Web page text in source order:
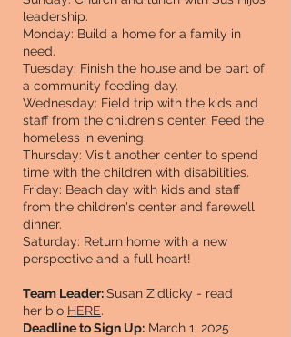
leadership.
Monday: Build a home for a family in
need.
Tuesday: Finish the house and be part of
a community feeding day.
Wednesday: Field trip with the kids and
staff from the children's center. Feed the
homeless in evening.
Thursday: Visit another center to spend
time with the children with disabilities.
Friday: Beach day with kids and staff
from the children's center and farewell
dinner.
Saturday: Return home with a new
perspective and a full heart!
Team Leader:Susan Zidlicky - read
her bio HERE.
Deadline to Sign Up: March 1, 2025